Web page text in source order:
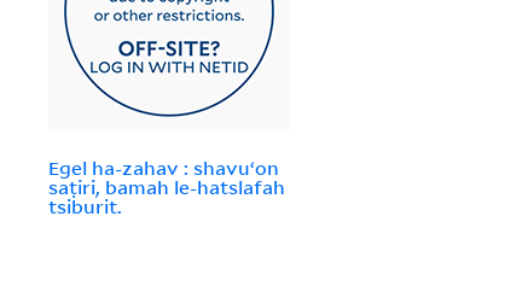
Egel ha-zahav : shavuʻon
saṭiri, bamah le-hatslafah
tsiburit.